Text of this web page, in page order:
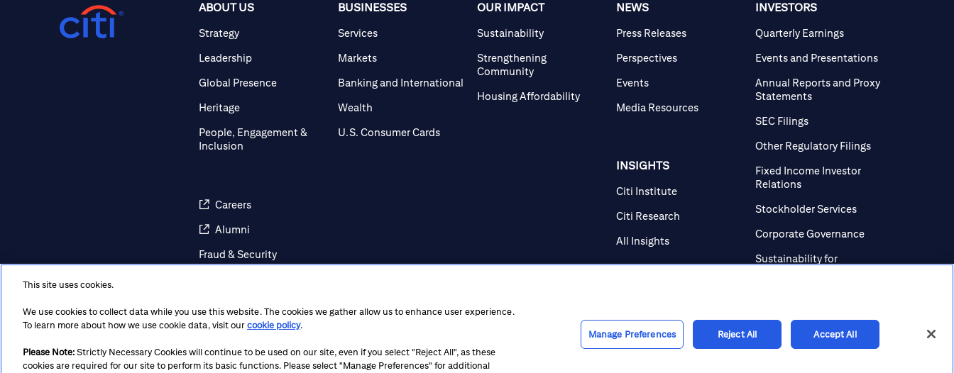
ABOUT US
Strategy
Leadership
Global Presence
Heritage
People, Engagement &
Inclusion
Careers
Alumni
Fraud & Security
Awareness
Regulatory Disclosures
BUSINESSES
Services
Markets
Banking and International
Wealth
U.S. Consumer Cards
OUR IMPACT
Sustainability
Strengthening
Community
Housing Affordability
NEWS
Press Releases
Perspectives
Events
Media Resources
INSIGHTS
Citi Institute
Citi Research
All Insights
INVESTORS
Quarterly Earnings
Events and Presentations
Annual Reports and Proxy
Statements
SEC Filings
Other Regulatory Filings
Fixed Income Investor
Relations
Stockholder Services
Corporate Governance
Sustainability for
Terms Privacy Cookie Policy Cookie Preferences Notice at Collection CA Privacy Hub Accessibility
This site uses cookies.
We use cookies to collect data while you use this website. The cookies we gather allow us to enhance user experience.
To learn more about how we use cookie data, visit our cookie policy.
Please Note: Strictly Necessary Cookies will continue to be used on our site, even if you select "Reject All", as these
cookies are required for our site to perform its basic functions. Please select "Manage Preferences" for additional
Manage Preferences Reject All Accept All